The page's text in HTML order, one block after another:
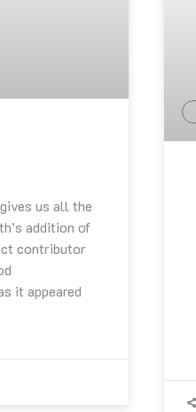
us all the
addition of
contributor
it appeared